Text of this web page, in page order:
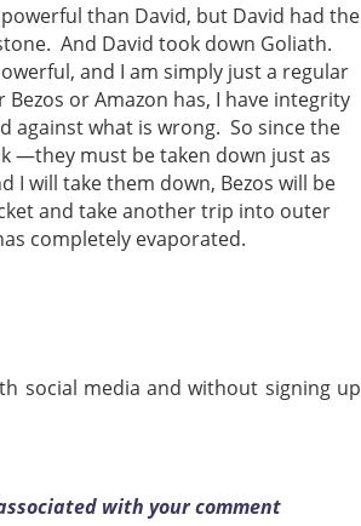
than David, but David had the
And David took down Goliath.
and I am simply just a regular
or Amazon has, I have integrity
against what is wrong. So since the
—they must be taken down just as
I will take them down, Bezos will be
and take another trip into outer
completely evaporated.
social media and without signing up
with your comment